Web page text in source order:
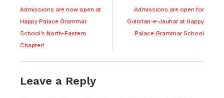
Admissions are now open at
Happy Palace Grammar
School’s North-Eastern
Chapter!
Admissions are open for
Gulistan-e-Jauhar at Happy
Palace Grammar School
Leave a Reply